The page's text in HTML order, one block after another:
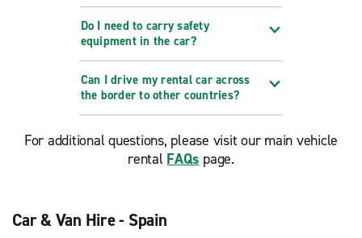
Do I need to carry safety
equipment in the car?
Can I drive my rental car across
the border to other countries?
For additional questions, please visit our main vehicle
rental FAQs page.
Car & Van Hire - Spain